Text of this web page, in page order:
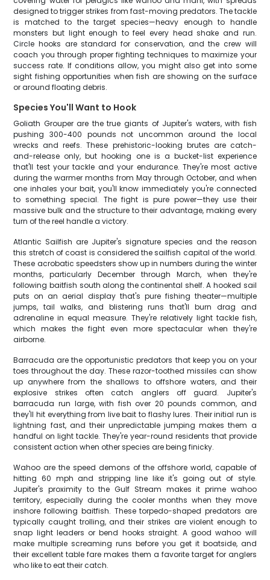
designed to trigger strikes from fast-moving predators. The tackle
is matched to the target species—heavy enough to handle
monsters but light enough to feel every head shake and run.
Circle hooks are standard for conservation, and the crew will
coach you through proper fighting techniques to maximize your
success rate. If conditions allow, you might also get into some
sight fishing opportunities when fish are showing on the surface
or around floating debris.
Species You'll Want to Hook
Goliath Grouper are the true giants of Jupiter's waters, with fish
pushing 300-400 pounds not uncommon around the local
wrecks and reefs. These prehistoric-looking brutes are catch-
and-release only, but hooking one is a bucket-list experience
that'll test your tackle and your endurance. They're most active
during the warmer months from May through October, and when
one inhales your bait, you'll know immediately you're connected
to something special. The fight is pure power—they use their
massive bulk and the structure to their advantage, making every
turn of the reel handle a victory.
Atlantic Sailfish are Jupiter's signature species and the reason
this stretch of coast is considered the sailfish capital of the world.
These acrobatic speedsters show up in numbers during the winter
months, particularly December through March, when they're
following baitfish south along the continental shelf. A hooked sail
puts on an aerial display that's pure fishing theater—multiple
jumps, tail walks, and blistering runs that'll burn drag and
adrenaline in equal measure. They're relatively light tackle fish,
which makes the fight even more spectacular when they're
airborne.
Barracuda are the opportunistic predators that keep you on your
toes throughout the day. These razor-toothed missiles can show
up anywhere from the shallows to offshore waters, and their
explosive strikes often catch anglers off guard. Jupiter's
barracuda run large, with fish over 20 pounds common, and
they'll hit everything from live bait to flashy lures. Their initial run is
lightning fast, and their unpredictable jumping makes them a
handful on light tackle. They're year-round residents that provide
consistent action when other species are being finicky.
Wahoo are the speed demons of the offshore world, capable of
hitting 60 mph and stripping line like it's going out of style.
Jupiter's proximity to the Gulf Stream makes it prime wahoo
territory, especially during the cooler months when they move
inshore following baitfish. These torpedo-shaped predators are
typically caught trolling, and their strikes are violent enough to
snap light leaders or bend hooks straight. A good wahoo will
make multiple screaming runs before you get it boatside, and
their excellent table fare makes them a favorite target for anglers
who like to eat their catch.